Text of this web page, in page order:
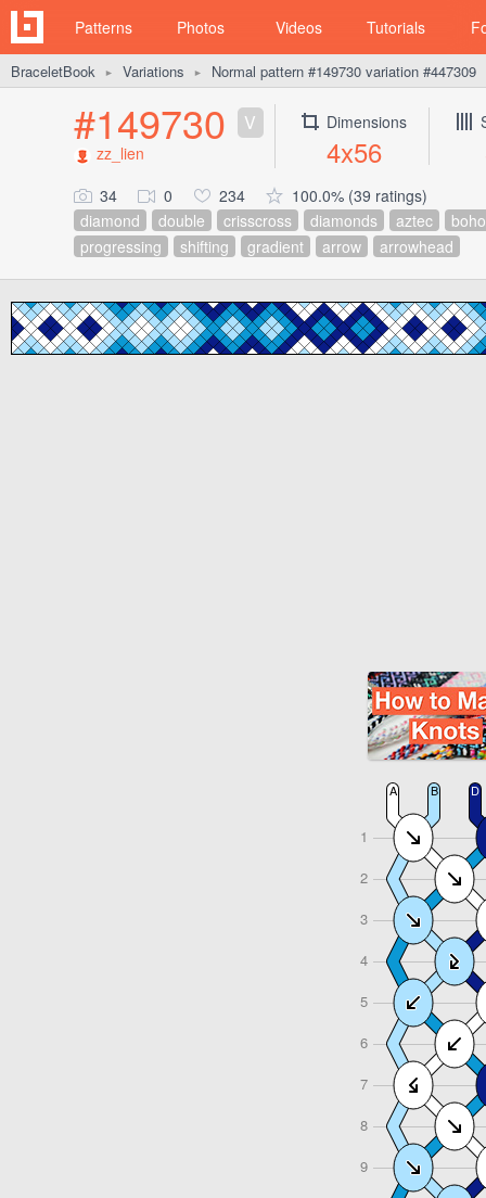
Patterns Photos Videos Tutorials
BraceletBook ► Variations ► Normal pattern #149730 variation #447309
#149730 V
zz_lien
Dimensions
4x56
34 0 234
100.0% (39 ratings)
diamond
double crisscross diamonds aztec
boho
progressing
shifting gradient arrow arrowhead